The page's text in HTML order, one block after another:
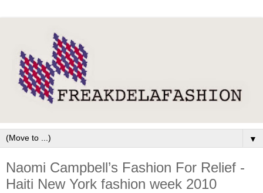
▼
Naomi Campbell’s Fashion For Relief -
Haiti New York fashion week 2010